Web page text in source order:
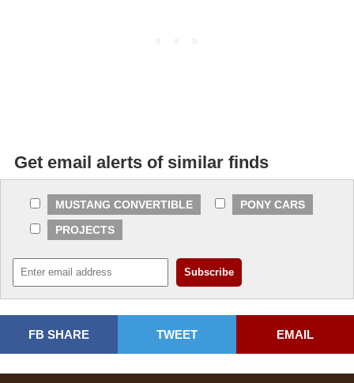
Get email alerts of similar finds
MUSTANG CONVERTIBLE
PONY CARS
PROJECTS
FB SHARE TWEET EMAIL